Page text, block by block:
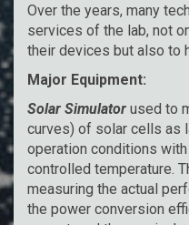
Over the years, many
services of the lab, not
their devices but also to
Major Equipment:
Solar Simulator used to
curves) of solar cells as
operation conditions
controlled temperature.
measuring the actual
the power conversion